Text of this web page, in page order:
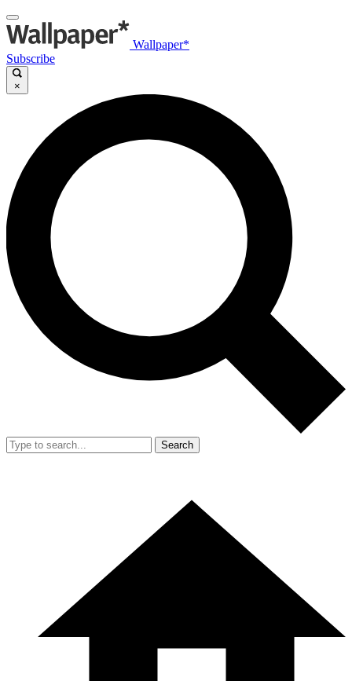
Wallpaper*
Subscribe
×
Search